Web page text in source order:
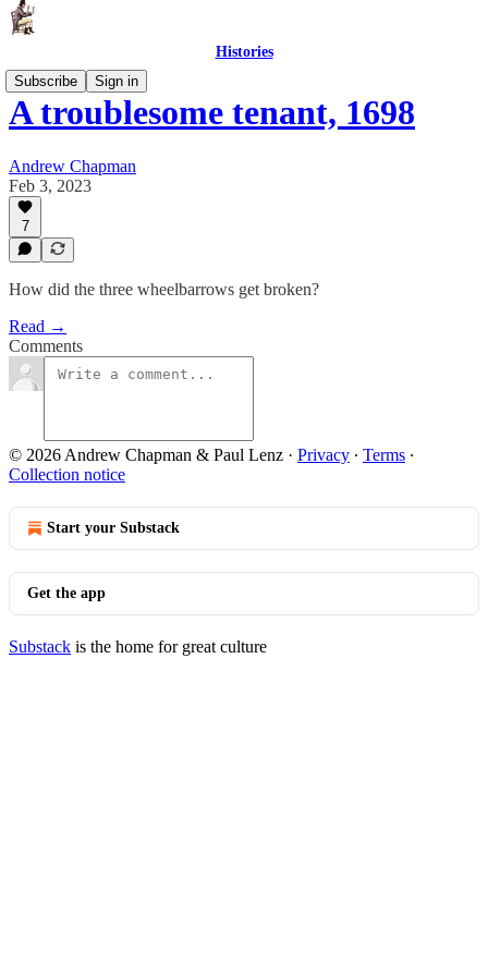
Histories
Subscribe
Sign in
A troublesome tenant, 1698
Andrew Chapman
Feb 3, 2023
7
How did the three wheelbarrows get broken?
Read →
Comments
© 2026 Andrew Chapman & Paul Lenz · Privacy ∙ Terms ∙
Collection notice
Start your Substack
Get the app
Substack is the home for great culture